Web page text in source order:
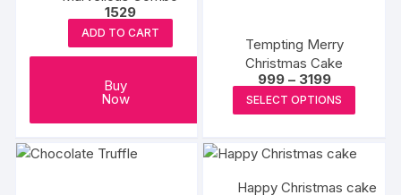
1529
ADD TO CART
Buy
Now
Tempting Merry
Christmas Cake
999 – 3199Price
range:
₹999
through
SELECT OPTIONS
Happy Christmas cake